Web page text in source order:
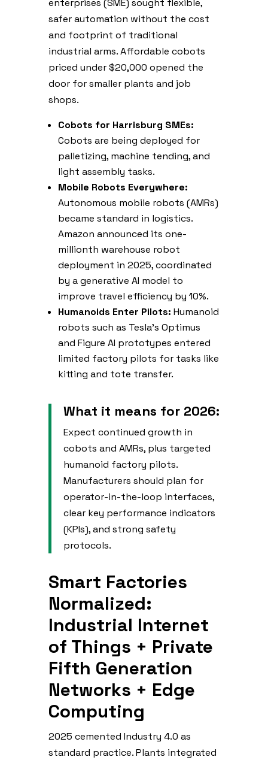
enterprises (SME) sought flexible,
safer automation without the cost
and footprint of traditional
industrial arms. Affordable cobots
priced under $20,000 opened the
door for smaller plants and job
shops.
Cobots for Harrisburg SMEs:
Cobots are being deployed for
palletizing, machine tending, and
light assembly tasks.
Mobile Robots Everywhere:
Autonomous mobile robots (AMRs)
became standard in logistics.
Amazon announced its one-
millionth warehouse robot
deployment in 2025, coordinated
by a generative AI model to
improve travel efficiency by 10%.
Humanoids Enter Pilots: Humanoid
robots such as Tesla’s Optimus
and Figure AI prototypes entered
limited factory pilots for tasks like
kitting and tote transfer.
What it means for 2026:
Expect continued growth in
cobots and AMRs, plus targeted
humanoid factory pilots.
Manufacturers should plan for
operator-in-the-loop interfaces,
clear key performance indicators
(KPIs), and strong safety
protocols.
Smart Factories
Normalized:
Industrial Internet
of Things + Private
Fifth Generation
Networks + Edge
Computing
2025 cemented Industry 4.0 as
standard practice. Plants integrated